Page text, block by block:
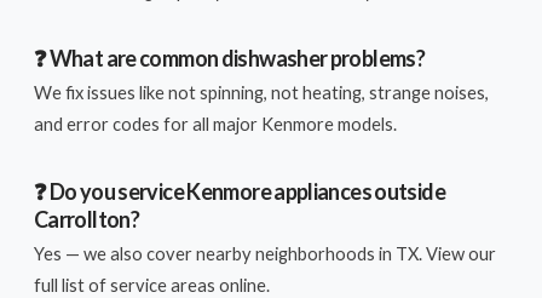
❓ What are common dishwasher problems?
We fix issues like not spinning, not heating, strange noises,
and error codes for all major Kenmore models.
❓ Do you service Kenmore appliances outside
Carrollton?
Yes — we also cover nearby neighborhoods in TX. View our
full list of service areas online.